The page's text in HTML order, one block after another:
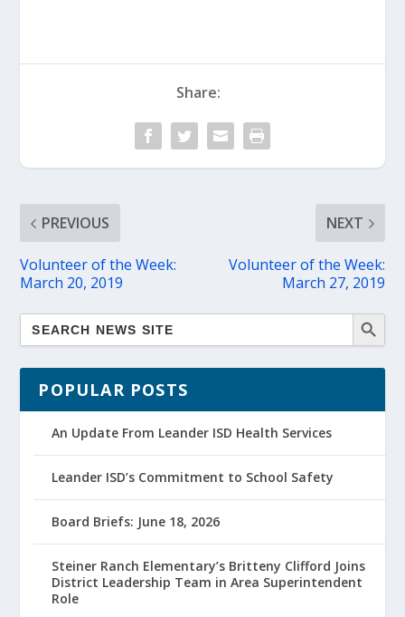
Share:
PREVIOUS
Volunteer of the Week:
March 20, 2019
NEXT
Volunteer of the Week:
March 27, 2019
POPULAR POSTS
An Update From Leander ISD Health Services
Leander ISD’s Commitment to School Safety
Board Briefs: June 18, 2026
Steiner Ranch Elementary’s Britteny Clifford Joins
District Leadership Team in Area Superintendent
Role